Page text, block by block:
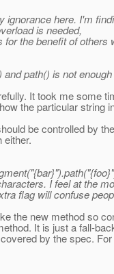
here. I'm
is needed,
the benefit of
path() is not
It took me some
the particular string
be controlled by
either.
I feel at the
flag will confuse
the new method so
It is just a fall-
by the spec.